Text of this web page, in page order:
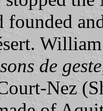
founded
de geste
Nez